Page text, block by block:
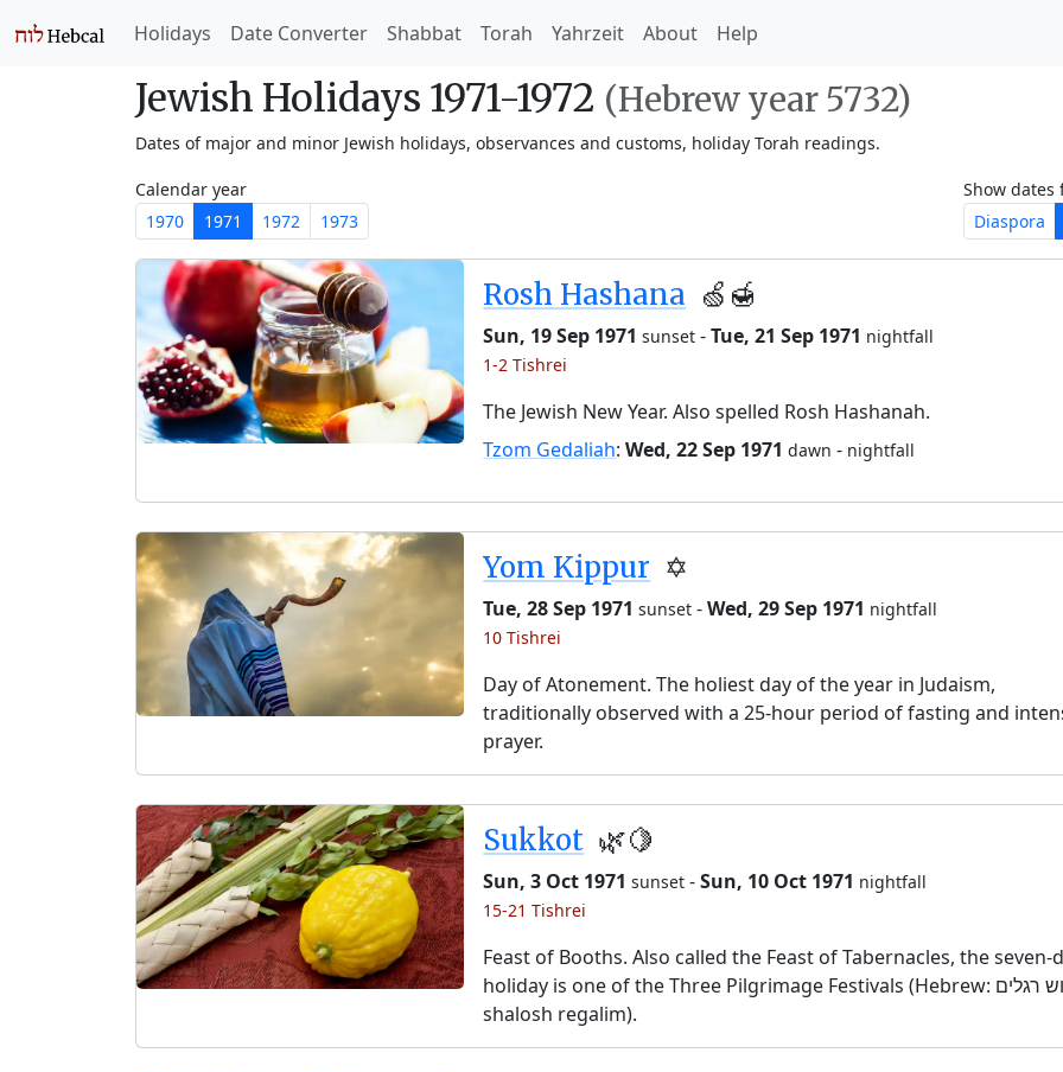
Holidays Date Converter Shabbat Torah Yahrzeit About Help
Jewish Holidays 1971-1972 (Hebrew year 5732)
Dates of major and minor Jewish holidays, observances and customs, holiday Torah readings.
Calendar year
1970
1971 1972 1973
Show dates
Diaspora
Rosh Hashana 🍏🍯
Sun, 19 Sep 1971 sunset -Tue, 21 Sep 1971 nightfall
1-2 Tishrei
The Jewish New Year. Also spelled Rosh Hashanah.
Tzom Gedaliah:Wed, 22 Sep 1971 dawn - nightfall
Yom Kippur ✡️
Tue, 28 Sep 1971 sunset -Wed, 29 Sep 1971 nightfall
10 Tishrei
Day of Atonement. The holiest day of the year in Judaism,
traditionally observed with a 25-hour period of fasting and
prayer.
Sukkot 🌿🍋
Sun, 3 Oct 1971 sunset -Sun, 10 Oct 1971 nightfall
15-21 Tishrei
Feast of Booths. Also called the Feast of Tabernacles, the seven-
holiday is one of the Three Pilgrimage Festivals (Hebrew: שלוש רגלים,
shalosh regalim).